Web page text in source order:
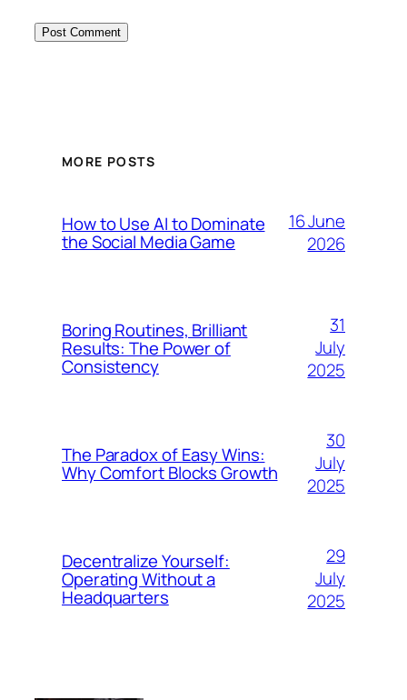
MORE POSTS
How to Use AI to Dominate
the Social Media Game
16 June
2026
Boring Routines, Brilliant
Results: The Power of
Consistency
31
July
2025
The Paradox of Easy Wins:
Why Comfort Blocks Growth
30
July
2025
Decentralize Yourself:
Operating Without a
Headquarters
29
July
2025